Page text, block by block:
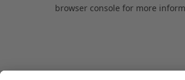
browser console for more